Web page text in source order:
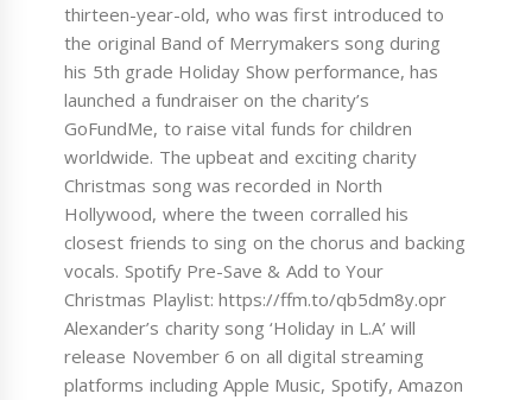
thirteen-year-old, who was first introduced to
the original Band of Merrymakers song during
his 5th grade Holiday Show performance, has
launched a fundraiser on the charity’s
GoFundMe, to raise vital funds for children
worldwide. The upbeat and exciting charity
Christmas song was recorded in North
Hollywood, where the tween corralled his
closest friends to sing on the chorus and backing
vocals. Spotify Pre-Save & Add to Your
Christmas Playlist: https://ffm.to/qb5dm8y.opr
Alexander’s charity song ‘Holiday in L.A’ will
release November 6 on all digital streaming
platforms including Apple Music, Spotify, Amazon